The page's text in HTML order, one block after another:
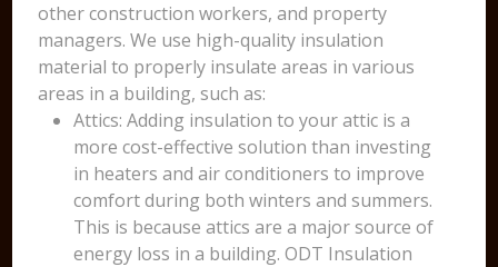
other construction workers, and property
managers. We use high-quality insulation
material to properly insulate areas in various
areas in a building, such as:
Attics: Adding insulation to your attic is a
more cost-effective solution than investing
in heaters and air conditioners to improve
comfort during both winters and summers.
This is because attics are a major source of
energy loss in a building. ODT Insulation